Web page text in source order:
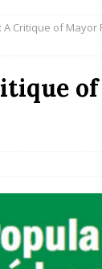
Olympics: The
Morro do
When It
Critique of Mayor
of